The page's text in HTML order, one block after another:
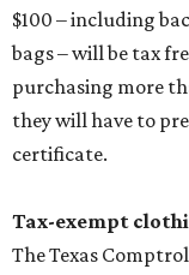
$100 – including
bags – will be tax
purchasing more
they will have to
certificate.
Tax-exempt
The Texas